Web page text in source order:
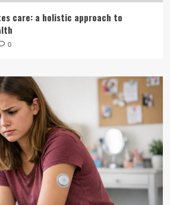
care: a holistic approach to
0